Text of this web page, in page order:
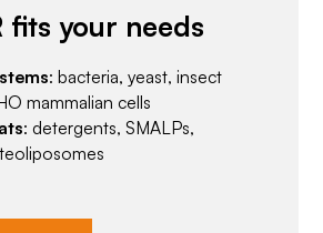
fits your needs
: bacteria, yeast, insect
mammalian cells
: detergents, SMALPs,